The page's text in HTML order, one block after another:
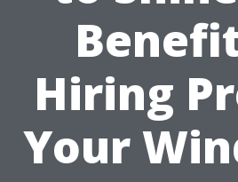
Hiring
Your